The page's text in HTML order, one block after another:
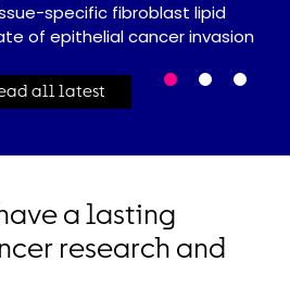
specific fibroblast lipid
of epithelial cancer invasion
all latest
a lasting
research and